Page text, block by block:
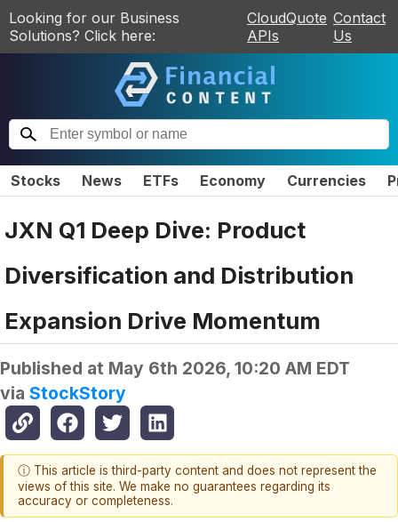
Looking for our Business
Solutions? Click here:
CloudQuote
APIs
Contact
Us
Stocks News ETFs Economy Currencies
JXN Q1 Deep Dive: Product
Diversification and Distribution
Expansion Drive Momentum
Published at May 6th 2026, 10:20 AM EDT
via StockStory
ⓘ This article is third-party content and does not represent the
views of this site. We make no guarantees regarding its
accuracy or completeness.